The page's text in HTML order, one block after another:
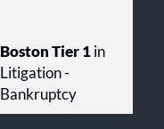
Boston Tier 1in
Litigation -
Bankruptcy